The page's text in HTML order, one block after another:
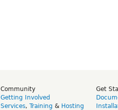
Community
Getting Involved
Services, Training & Hosting
Get